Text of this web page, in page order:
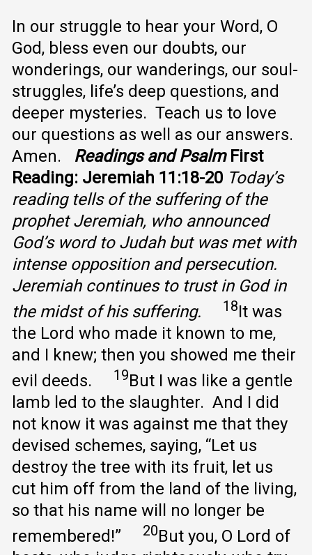
In our struggle to hear your Word, O
God, bless even our doubts, our
wonderings, our wanderings, our soul-
struggles, life’s deep questions, and
deeper mysteries. Teach us to love
our questions as well as our answers.
Amen.
Readings and Psalm First
Reading: Jeremiah 11:18-20 Today’s
reading tells of the suffering of the
prophet Jeremiah, who announced
God’s word to Judah but was met with
intense opposition and persecution.
Jeremiah continues to trust in God in
the midst of his suffering.
18It was
the Lord who made it known to me,
and I knew; then you showed me their
evil deeds.
19But I was like a gentle
lamb led to the slaughter. And I did
not know it was against me that they
devised schemes, saying, “Let us
destroy the tree with its fruit, let us
cut him off from the land of the living,
so that his name will no longer be
remembered!”
20But you, O Lord of